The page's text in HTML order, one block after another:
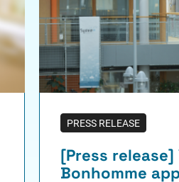
PRESS RELEASE
[Press release]
Bonhomme